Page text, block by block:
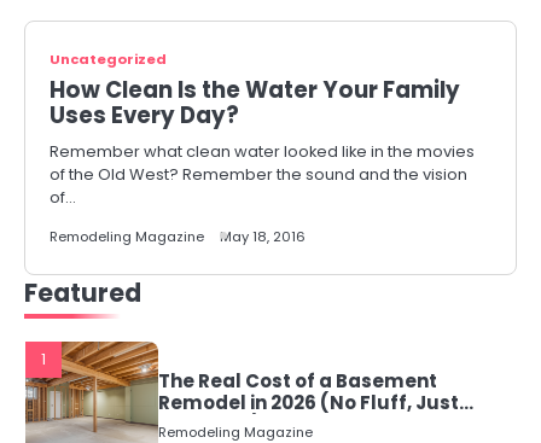
Uncategorized
How Clean Is the Water Your Family
Uses Every Day?
Remember what clean water looked like in the movies
of the Old West? Remember the sound and the vision
of…
Remodeling Magazine May 18, 2016
Featured
1
The Real Cost of a Basement
Remodel in 2026 (No Fluff, Just
Numbers)
Remodeling Magazine